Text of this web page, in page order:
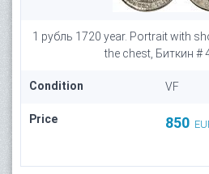
1 рубль 1720 year. Portrait with
the chest, Биткин #
Condition VF
Price 850